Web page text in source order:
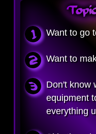
Want to go
Want to
Don't know
equipment
everything